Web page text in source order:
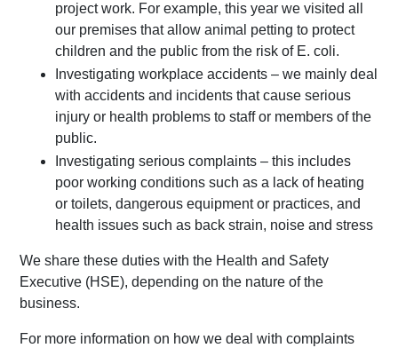
project work. For example, this year we visited all
our premises that allow animal petting to protect
children and the public from the risk of E. coli.
Investigating workplace accidents – we mainly deal
with accidents and incidents that cause serious
injury or health problems to staff or members of the
public.
Investigating serious complaints – this includes
poor working conditions such as a lack of heating
or toilets, dangerous equipment or practices, and
health issues such as back strain, noise and stress
We share these duties with the Health and Safety
Executive (HSE), depending on the nature of the
business.
For more information on how we deal with complaints